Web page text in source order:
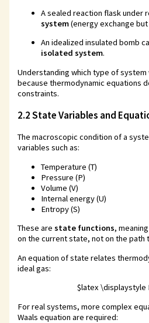
A sealed reaction flask under
system(energy exchange
An idealized insulated bomb
isolated system.
Understanding which type of
because thermodynamic equations
constraints.
2.2 State Variables and
The macroscopic condition of a
variables such as:
Temperature (T)
Pressure (P)
Volume (V)
Internal energy (U)
Entropy (S)
These arestate functions,
on the current state, not on the path
An equation of state relates
ideal gas:
$latex \displaystyle
For real systems, more complex
Waals equation are required: